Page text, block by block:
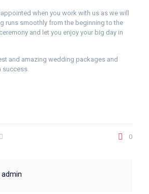
when you work with us as we will
runs smoothly from the beginning to the
and let you enjoy your big day in
and amazing wedding packages and
success.
0
admin